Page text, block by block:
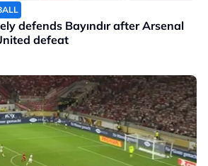
defends Bayındır after Arsenal
defeat